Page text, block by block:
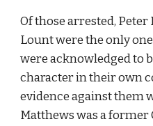
Of those arrested,
Lount were the only
were acknowledged to
character in their own
evidence against them
Matthews was a former